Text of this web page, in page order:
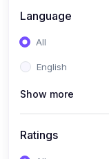
Language
All
English
Show more
Ratings